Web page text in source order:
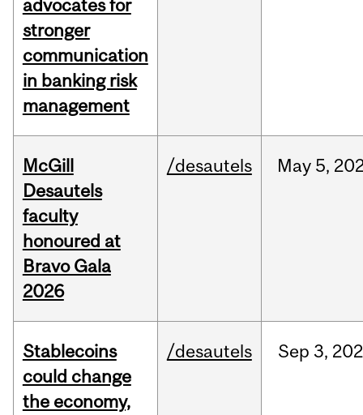
advocates for
stronger
communication
in banking risk
management
McGill
Desautels
faculty
honoured at
Bravo Gala
2026
/desautels May 5,
Stablecoins
could change
the economy,
/desautels Sep 3,